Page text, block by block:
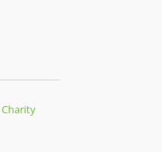
Charity